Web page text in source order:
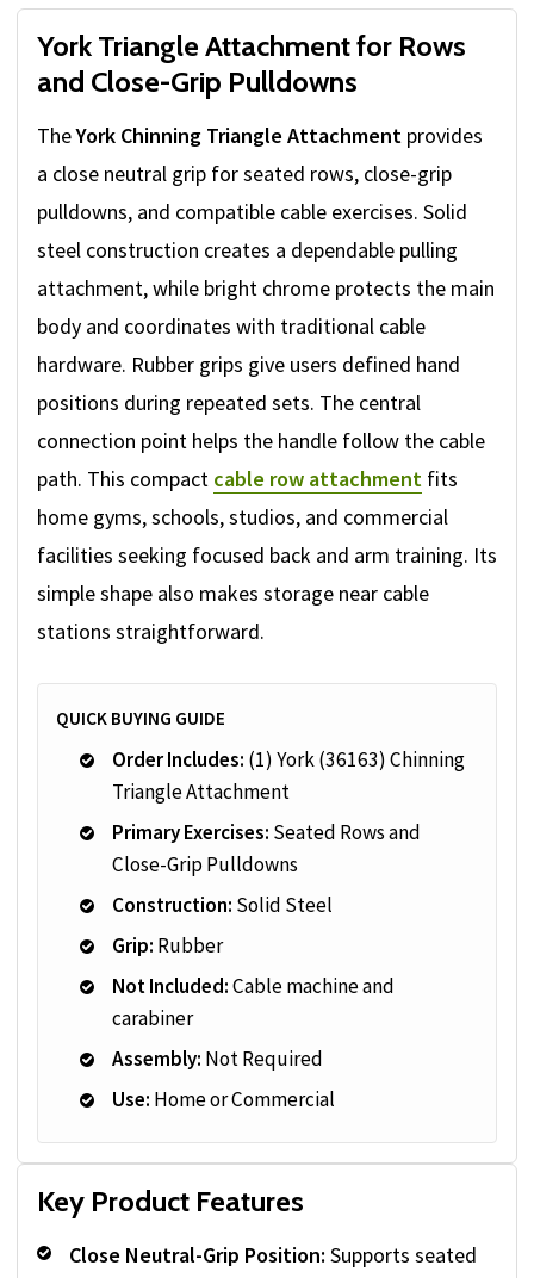
York Triangle Attachment for Rows
and Close-Grip Pulldowns
TheYork Chinning Triangle Attachment provides
a close neutral grip for seated rows, close-grip
pulldowns, and compatible cable exercises. Solid
steel construction creates a dependable pulling
attachment, while bright chrome protects the main
body and coordinates with traditional cable
hardware. Rubber grips give users defined hand
positions during repeated sets. The central
connection point helps the handle follow the cable
path. This compact cable row attachment fits
home gyms, schools, studios, and commercial
facilities seeking focused back and arm training. Its
simple shape also makes storage near cable
stations straightforward.
QUICK BUYING GUIDE
Order Includes: (1) York (36163) Chinning
Triangle Attachment
Primary Exercises: Seated Rows and
Close-Grip Pulldowns
Construction: Solid Steel
Grip: Rubber
Not Included:Cable machine and
carabiner
Assembly: Not Required
Use: Home or Commercial
Key Product Features
Close Neutral-Grip Position: Supports seated